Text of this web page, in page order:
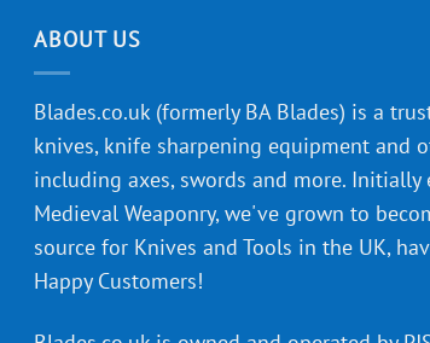
ABOUT US
Blades.co.uk (formerly BA Blades) is a
knives, knife sharpening equipment and
including axes, swords and more.
Medieval Weaponry, we've grown to
source for Knives and Tools in the UK,
Happy Customers!